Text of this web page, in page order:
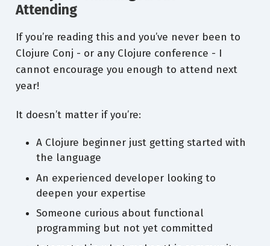
Attending
If you’re reading this and you’ve never been to
Clojure Conj - or any Clojure conference - I
cannot encourage you enough to attend next
year!
It doesn’t matter if you’re:
A Clojure beginner just getting started with
the language
An experienced developer looking to
deepen your expertise
Someone curious about functional
programming but not yet committed